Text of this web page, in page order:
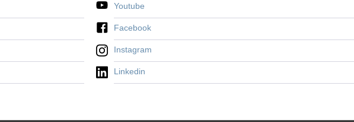
Youtube
Facebook
Instagram
Linkedin